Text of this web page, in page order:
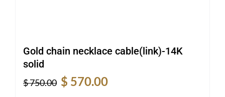
Gold chain necklace cable(link)-14K
solid
$750.00
Original
price
$ 570.00